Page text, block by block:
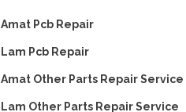
Amat Pcb Repair
Lam Pcb Repair
Amat Other Parts Repair Service
Lam Other Parts Repair Service